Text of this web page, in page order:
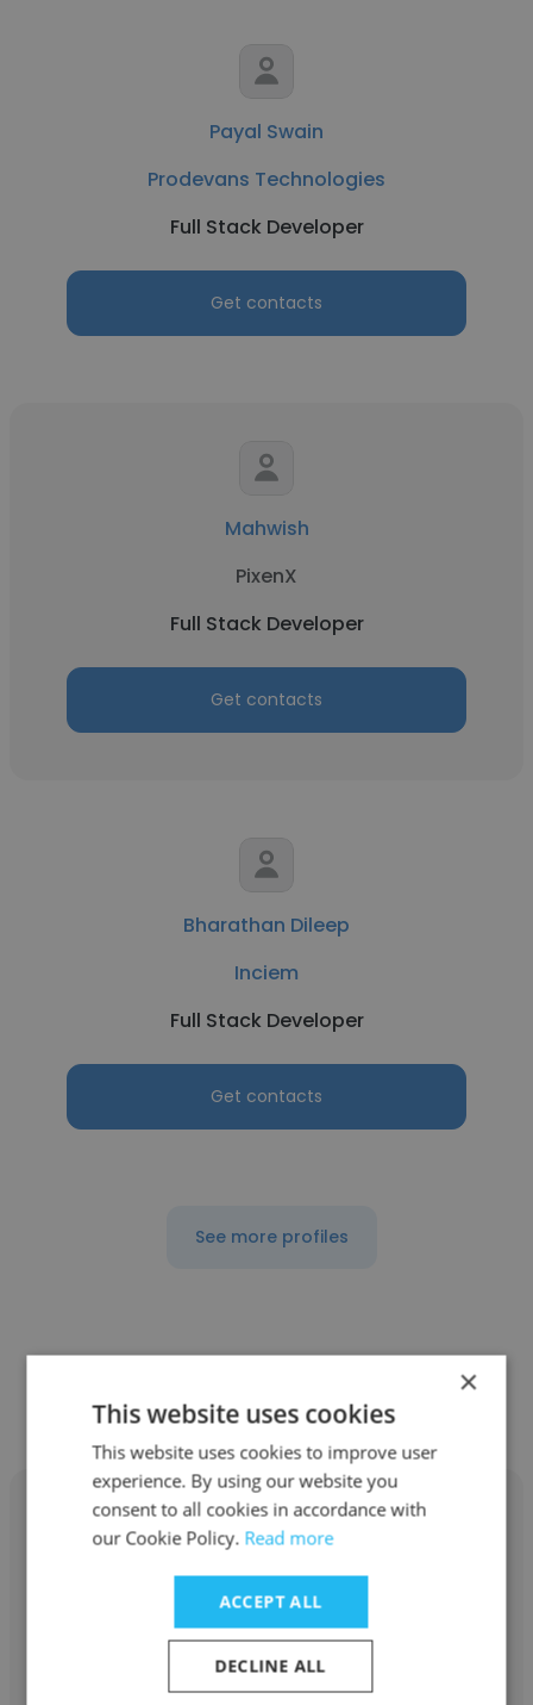
Payal Swain
Prodevans Technologies
Full Stack Developer
Get contacts
Mahwish
PixenX
Full Stack Developer
Get contacts
Bharathan Dileep
Inciem
Full Stack Developer
Get contacts
See more profiles
CodeStudioHub
Arun kumar
CodeStudioHub
Full Stack Developer
×
This website uses cookies
This website uses cookies to improve user
experience. By using our website you
consent to all cookies in accordance with
our Cookie Policy. Read more
ACCEPT ALL
DECLINE ALL